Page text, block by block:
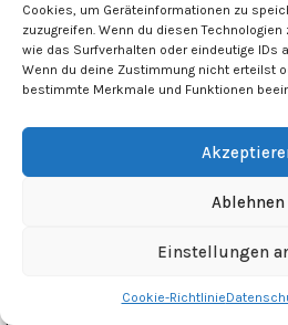
Cookies, um Geräteinformationen zu
zuzugreifen. Wenn du diesen
wie das Surfverhalten oder eindeutige IDs
Wenn du deine Zustimmung nicht erteilst
bestimmte Merkmale und Funktionen
Ablehnen
Einstellungen
Cookie-Richtlinie
deprecated in
/homepages/20/d13592326/
content/plugins/surecart/app/src/
1059
: Calling get_class()
deprecated in
/homepages/20/d13592326/
: Calling get_class()